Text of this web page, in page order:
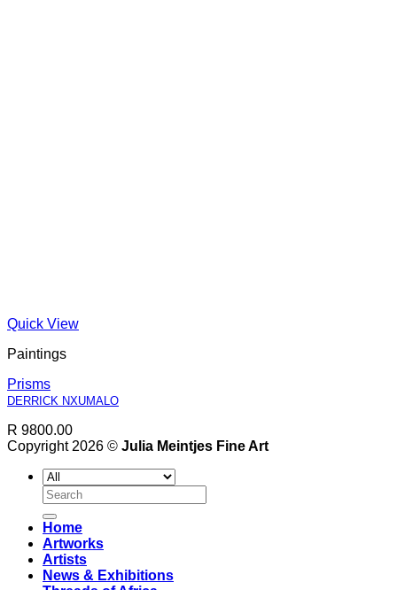
Quick View
Paintings
Prisms
DERRICK NXUMALO
R 9800.00
Copyright 2026 © Julia Meintjes Fine Art
Search
for:
Home
Artworks
Artists
News & Exhibitions